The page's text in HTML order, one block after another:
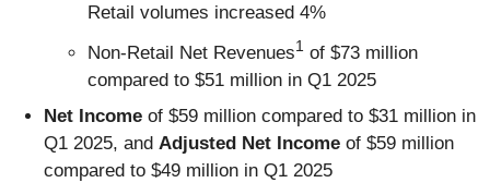
Retail volumes increased 4%
Non-Retail Net Revenues1 of $73 million
compared to $51 million in Q1 2025
Net Income of $59 million compared to $31 million in
Q1 2025, and Adjusted Net Income of $59 million
compared to $49 million in Q1 2025